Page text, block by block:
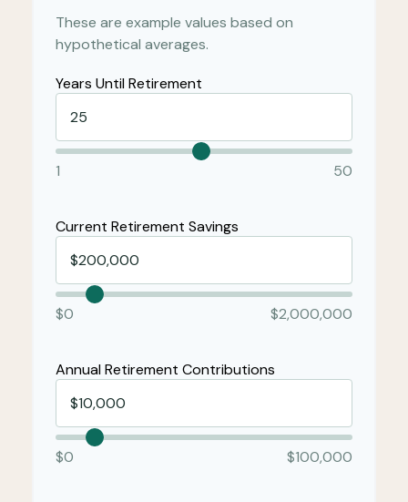
These are example values based on
hypothetical averages.
Years Until Retirement
1 50
Current Retirement Savings
$0 $2,000,000
Annual Retirement Contributions
$0 $100,000